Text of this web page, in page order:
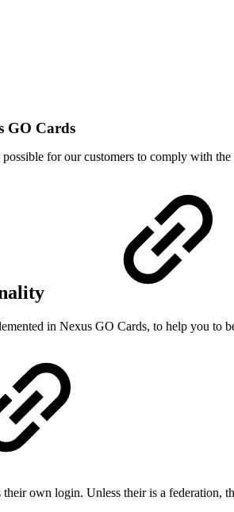
GO Cards
possible for our customers to comply with
in Nexus GO Cards, to help you to
own login. Unless their is a federation,